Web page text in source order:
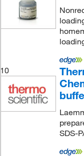
10
SDS-